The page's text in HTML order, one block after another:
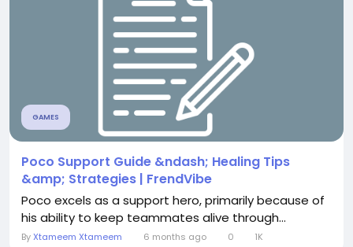
GAMES
Poco Support Guide &ndash; Healing Tips
&amp; Strategies | FrendVibe
Poco excels as a support hero, primarily because of
his ability to keep teammates alive through...
ByXtameem Xtameem 6 months ago 0 1K